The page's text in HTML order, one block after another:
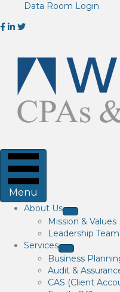
Data Room Login
Menu
About Us
Mission & Values
Leadership Team
Services
Business
Audit &
CAS (Client